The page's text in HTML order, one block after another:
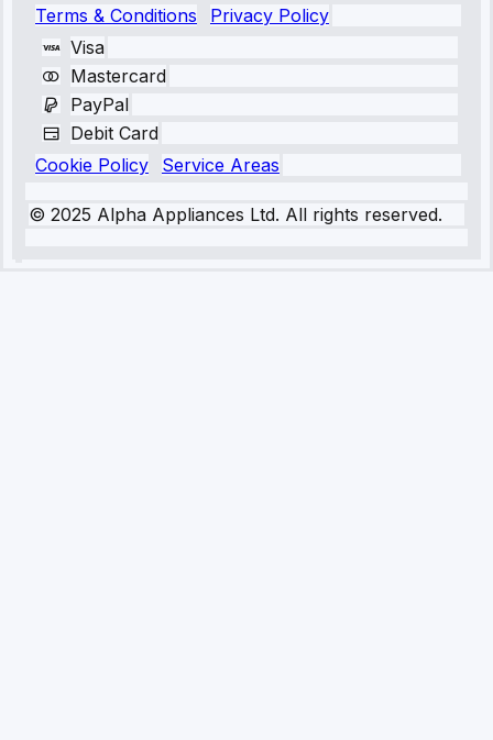
Terms & Conditions
Privacy Policy
Visa
Mastercard
PayPal
Debit Card
Cookie Policy
Service Areas
© 2025 Alpha Appliances Ltd. All rights reserved.